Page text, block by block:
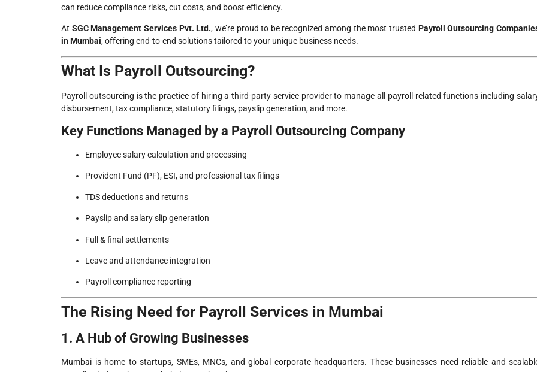
can reduce compliance risks, cut costs, and boost efficiency.
At SGC Management Services Pvt. Ltd., we’re proud to be recognized among the most trusted Payroll Outsourcing
in Mumbai, offering end-to-end solutions tailored to your unique business needs.
What Is Payroll Outsourcing?
Payroll outsourcing is the practice of hiring a third-party service provider to manage all payroll-related functions including
disbursement, tax compliance, statutory filings, payslip generation, and more.
Key Functions Managed by a Payroll Outsourcing Company
Employee salary calculation and processing
Provident Fund (PF), ESI, and professional tax filings
TDS deductions and returns
Payslip and salary slip generation
Full & final settlements
Leave and attendance integration
Payroll compliance reporting
The Rising Need for Payroll Services in Mumbai
1. A Hub of Growing Businesses
Mumbai is home to startups, SMEs, MNCs, and global corporate headquarters. These businesses need reliable and